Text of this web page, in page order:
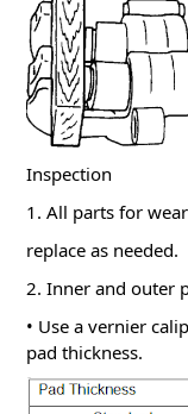
Inspection
1. All parts for
replace as needed.
2. Inner and outer
• Use a vernier
pad thickness.